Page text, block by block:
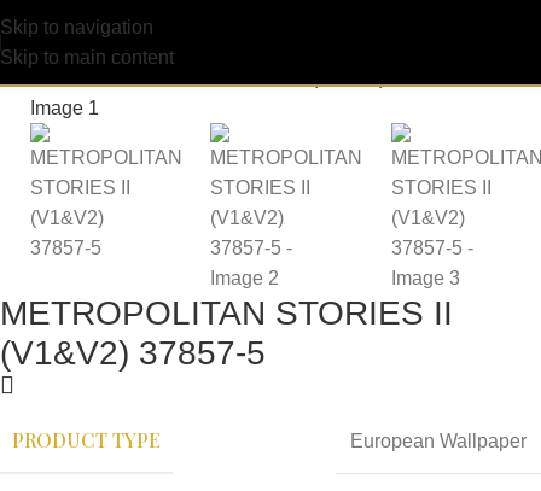
Skip to navigation
Skip to main content
METROPOLITAN STORIES II
(V1&V2) 37857-5
PRODUCT TYPE European Wallpaper